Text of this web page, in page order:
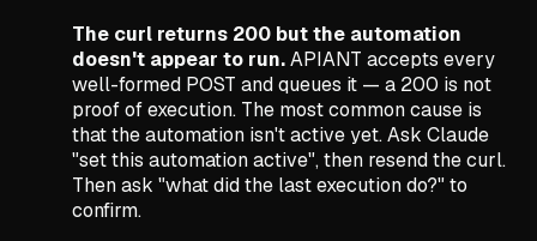
The curl returns 200 but the automation
doesn't appear to run.APIANT accepts every
well-formed POST and queues it — a 200 is not
proof of execution. The most common cause is
that the automation isn't active yet. Ask Claude
"set this automation active", then resend the curl.
Then ask "what did the last execution do?"to
confirm.